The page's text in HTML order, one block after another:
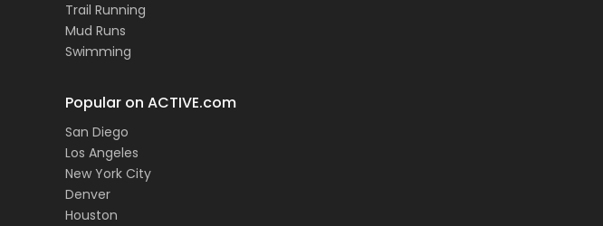
Trail Running
Mud Runs
Swimming
Popular on ACTIVE.com
San Diego
Los Angeles
New York City
Denver
Houston